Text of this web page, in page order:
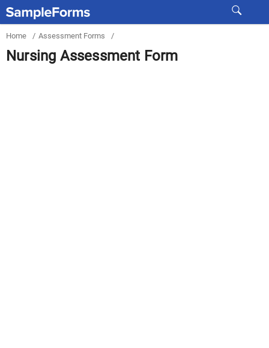
Home / Assessment Forms /
Nursing Assessment Form